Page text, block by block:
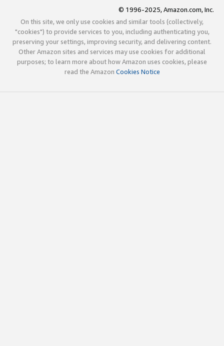
© 1996-2025, Amazon.com, Inc.
On this site, we only use cookies and similar tools (collectively,
"cookies") to provide services to you, including authenticating you,
preserving your settings, improving security, and delivering content.
Other Amazon sites and services may use cookies for additional
purposes; to learn more about how Amazon uses cookies, please
read the Amazon Cookies Notice